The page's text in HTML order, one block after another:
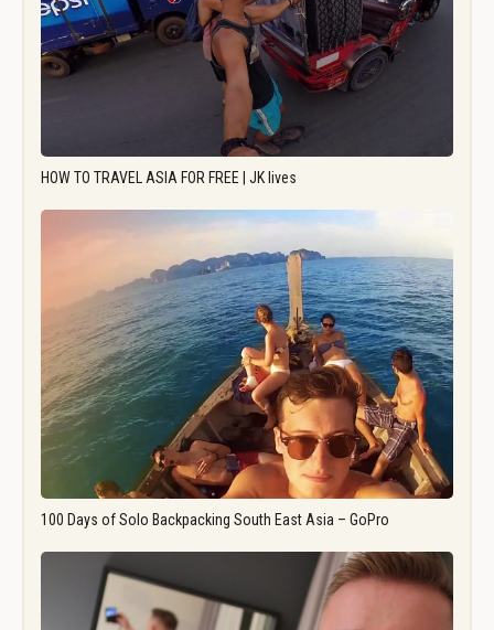
HOW TO TRAVEL ASIA FOR FREE | JK lives
100 Days of Solo Backpacking South East Asia – GoPro